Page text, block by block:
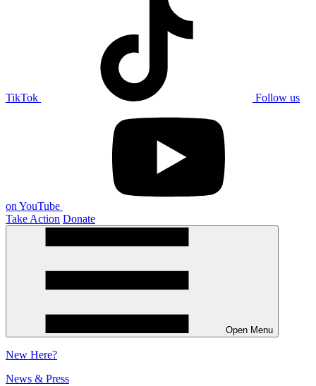
TikTok Follow us
on YouTube
Take Action Donate
Open Menu
New Here?
News & Press